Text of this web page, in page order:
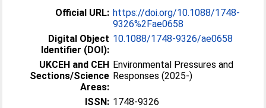
Official URL: https://doi.org/10.1088/1748-
9326%2Fae0658
Digital Object
Identifier (DOI):
10.1088/1748-9326/ae0658
UKCEH and CEH
Sections/Science
Areas:
Environmental Pressures and
Responses (2025-)
ISSN: 1748-9326